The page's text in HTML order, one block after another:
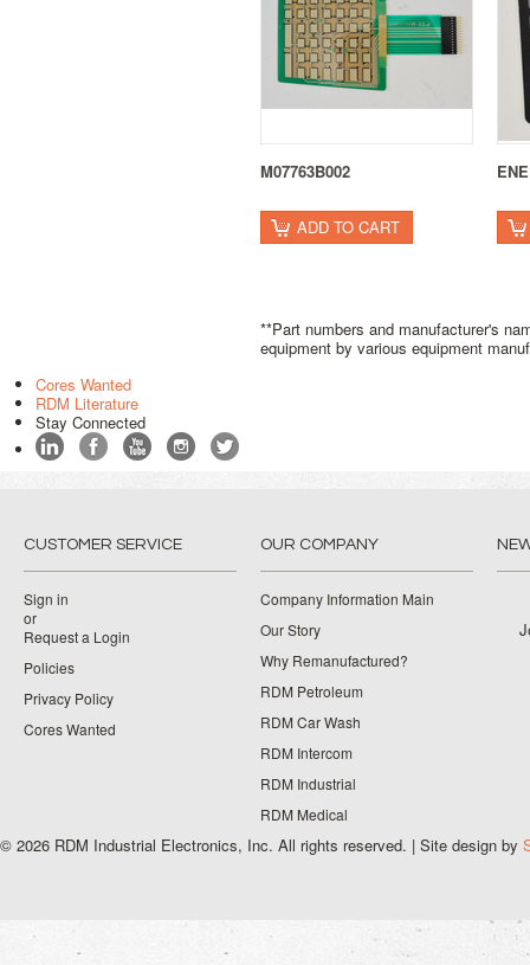
M07763B002
ADD TO CART
**Part numbers and manufacturer's
equipment by various equipment
Cores Wanted
RDM Literature
Stay Connected
CUSTOMER SERVICE
Sign in
or
Request a Login
Policies
Privacy Policy
Cores Wanted
OUR COMPANY
Company Information Main
Our Story
Why Remanufactured?
RDM Petroleum
RDM Car Wash
RDM Intercom
RDM Industrial
RDM Medical
© 2026 RDM Industrial Electronics, Inc. All rights reserved. | Site design by